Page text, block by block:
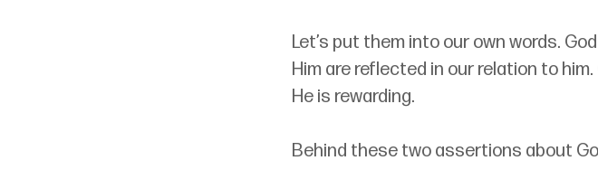
Let’s put them into our own words.
Him are reflected in our relation to
He is rewarding.
Behind these two assertions about